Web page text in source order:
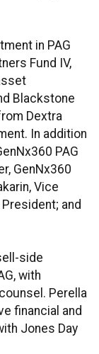
in PAG
Fund IV,
Blackstone
Dextra
In addition
PAG
GenNx360
Vice
and
side
with
Perella
financial and
Jones Day